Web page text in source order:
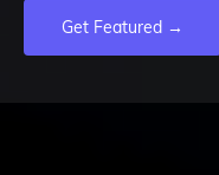
Get Featured →